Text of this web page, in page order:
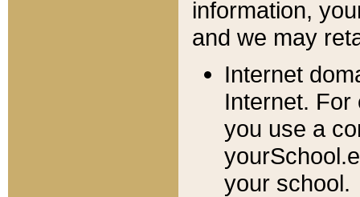
information, y
and we may
Internet
Internet. For
you use a
your school.